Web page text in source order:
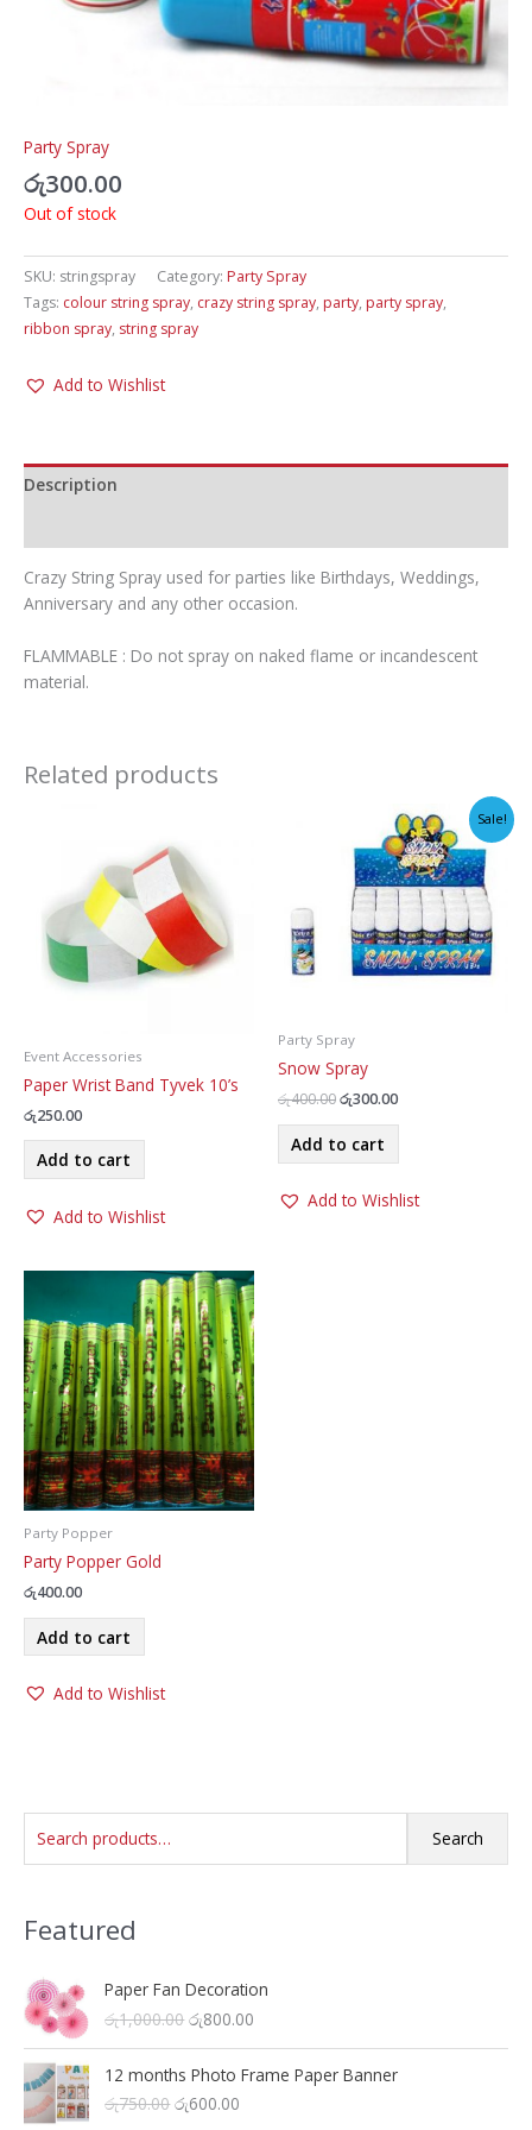
Party Spray
රු300.00
Out of stock
SKU: stringspray Category: Party Spray
Tags: colour string spray, crazy string spray, party, party spray,
ribbon spray, string spray
Add to Wishlist
Description
Crazy String Spray used for parties like Birthdays, Weddings,
Anniversary and any other occasion.
FLAMMABLE : Do not spray on naked flame or incandescent
material.
Related products
Event Accessories
Paper Wrist Band Tyvek 10’s
රු250.00
Add to cart
Add to Wishlist
Sale!
Party Spray
Snow Spray
රු400.00Original
රු400.00.
රු300.00Current
Add to cart
Add to Wishlist
Party Popper
Party Popper Gold
රු400.00
Add to cart
Add to Wishlist
e
r
h
f
o
r
:
Search
Featured
Paper Fan Decoration
රු1,000.00O
i
g
i
රු800.00
r
12 months Photo Frame Paper Banner
රු750.00O
රු600.00